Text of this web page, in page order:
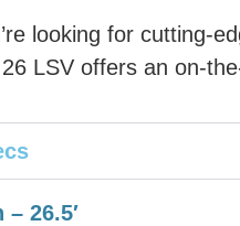
looking for cutting-
LSV offers an on-
26.5′